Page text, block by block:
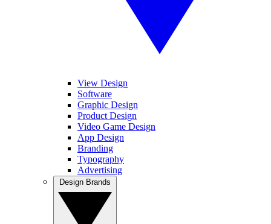
View Design
Software
Graphic Design
Product Design
Video Game Design
App Design
Branding
Typography
Advertising